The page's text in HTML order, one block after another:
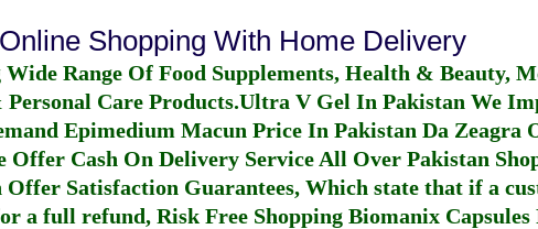
Shopping With Home Delivery
Range Of Food Supplements, Health & Beauty,
Care Products.Ultra V Gel In Pakistan We
Epimedium Macun Price In Pakistan Da Zeagra
Offer Cash On Delivery Service All Over Pakistan
Offer Satisfaction Guarantees, Which state that if a
a full refund, Risk Free Shopping Biomanix